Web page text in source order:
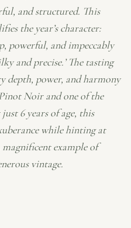
and structured. This
the year’s character:
powerful, and impeccably
and precise.’ The tasting
depth, power, and harmony
Noir and one of the
6 years of age, this
while hinting at
example of
vintage.